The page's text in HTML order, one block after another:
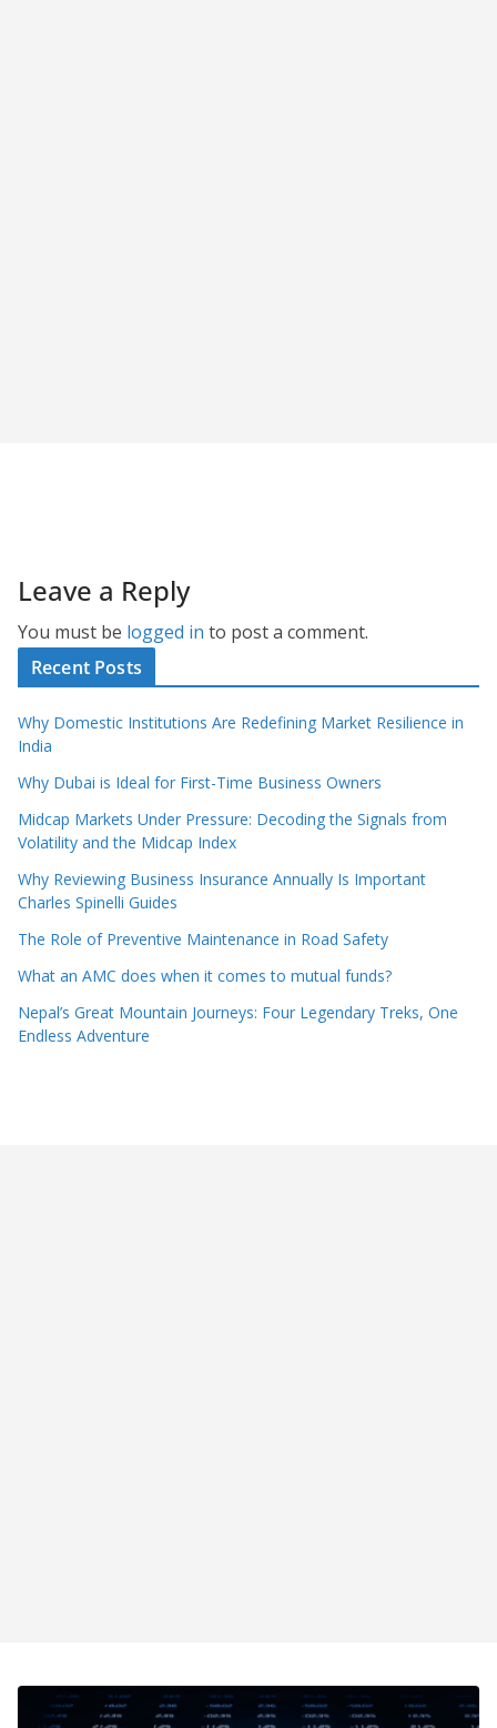
Leave a Reply
You must be logged in to post a comment.
Recent Posts
Why Domestic Institutions Are Redefining Market Resilience in
India
Why Dubai is Ideal for First-Time Business Owners
Midcap Markets Under Pressure: Decoding the Signals from
Volatility and the Midcap Index
Why Reviewing Business Insurance Annually Is Important
Charles Spinelli Guides
The Role of Preventive Maintenance in Road Safety
What an AMC does when it comes to mutual funds?
Nepal’s Great Mountain Journeys: Four Legendary Treks, One
Endless Adventure